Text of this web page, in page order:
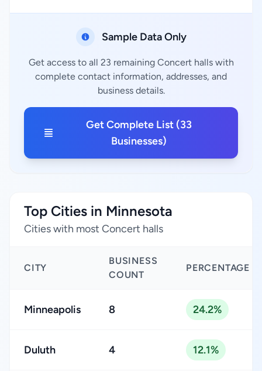
Sample Data Only
Get access to all 23 remaining Concert halls with
complete contact information, addresses, and
business details.
Get Complete List (33
Businesses)
Top Cities in Minnesota
Cities with most Concert halls
CITY
BUSINESS
COUNT
PERCENTAGE
Minneapolis 8 24.2%
Duluth 4 12.1%